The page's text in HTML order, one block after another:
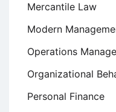
Mercantile Law
Modern
Operations
Organizational
Personal Finance